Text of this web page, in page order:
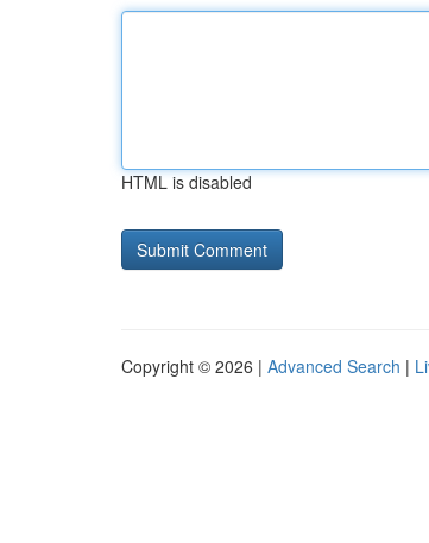
HTML is disabled
Copyright © 2026 | Advanced Search |